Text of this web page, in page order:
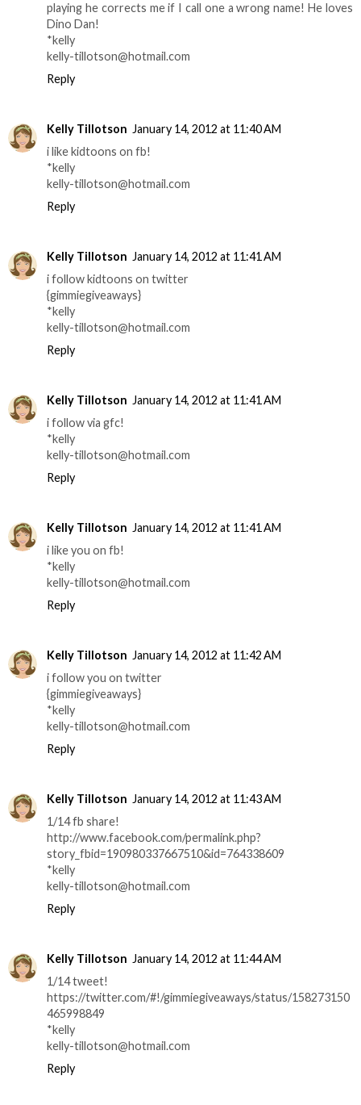
playing he corrects me if I call one a wrong name! He loves
Dino Dan!
*kelly
kelly-tillotson@hotmail.com
Reply
Kelly Tillotson January 14, 2012 at 11:40 AM
i like kidtoons on fb!
*kelly
kelly-tillotson@hotmail.com
Reply
Kelly Tillotson January 14, 2012 at 11:41 AM
i follow kidtoons on twitter
{gimmiegiveaways}
*kelly
kelly-tillotson@hotmail.com
Reply
Kelly Tillotson January 14, 2012 at 11:41 AM
i follow via gfc!
*kelly
kelly-tillotson@hotmail.com
Reply
Kelly Tillotson January 14, 2012 at 11:41 AM
i like you on fb!
*kelly
kelly-tillotson@hotmail.com
Reply
Kelly Tillotson January 14, 2012 at 11:42 AM
i follow you on twitter
{gimmiegiveaways}
*kelly
kelly-tillotson@hotmail.com
Reply
Kelly Tillotson January 14, 2012 at 11:43 AM
1/14 fb share!
http://www.facebook.com/permalink.php?
story_fbid=190980337667510&id=764338609
*kelly
kelly-tillotson@hotmail.com
Reply
Kelly Tillotson January 14, 2012 at 11:44 AM
1/14 tweet!
https://twitter.com/#!/gimmiegiveaways/status/158273150
465998849
*kelly
kelly-tillotson@hotmail.com
Reply